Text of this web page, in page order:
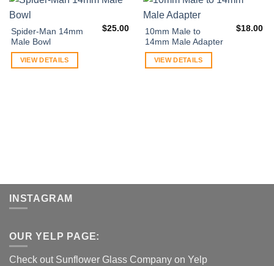
Spider-Man 14mm
Male Bowl
$25.00
VIEW DETAILS
10mm Male to
14mm Male Adapter
$18.00
VIEW DETAILS
INSTAGRAM
OUR YELP PAGE:
Check out Sunflower Glass Company on Yelp